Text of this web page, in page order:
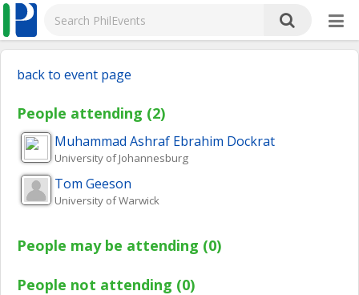
back to event page
People attending (2)
Muhammad Ashraf Ebrahim Dockrat
University of Johannesburg
Tom Geeson
University of Warwick
People may be attending (0)
People not attending (0)